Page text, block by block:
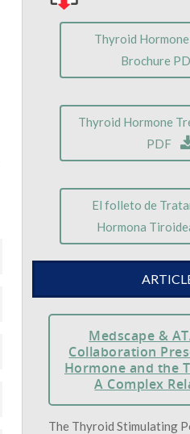
Thyroid
Brochure
Thyroid Hormone
PDF
El folleto de
Hormona
Medscape &
Collaboration
Hormone and the
A Complex
The Thyroid Stimulating